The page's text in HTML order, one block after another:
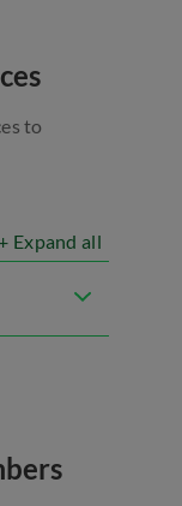
to
Expand all